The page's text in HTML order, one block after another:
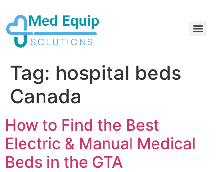
Tag: hospital beds
Canada
How to Find the Best
Electric & Manual Medical
Beds in the GTA